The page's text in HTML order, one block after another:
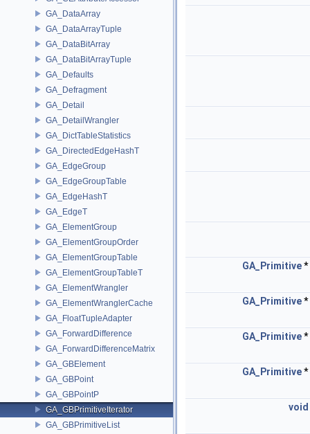
GA_DataArray
GA_DataArrayTuple
GA_DataBitArray
GA_DataBitArrayTuple
GA_Defaults
GA_Defragment
GA_Detail
GA_DetailWrangler
GA_DictTableStatistics
GA_DirectedEdgeHashT
GA_EdgeGroup
GA_EdgeGroupTable
GA_EdgeHashT
GA_EdgeT
GA_ElementGroup
GA_ElementGroupOrder
GA_ElementGroupTable
GA_ElementGroupTableT
GA_ElementWrangler
GA_ElementWranglerCache
GA_FloatTupleAdapter
GA_ForwardDifference
GA_ForwardDifferenceMatrix
GA_GBElement
GA_GBPoint
GA_GBPointP
GA_GBPrimitiveIterator
GA_GBPrimitiveList
GA_Primitive*
GA_Primitive*
GA_Primitive*
GA_Primitive*
void